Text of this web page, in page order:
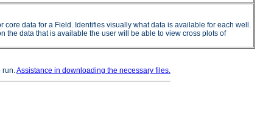
data for a Field. Identifies visually what data is available for each well.
the data that is available the user will be able to view cross plots of
run.Assistance in downloading the necessary files.